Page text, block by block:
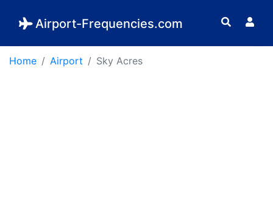
Airport-Frequencies.com
Home Airport Sky Acres